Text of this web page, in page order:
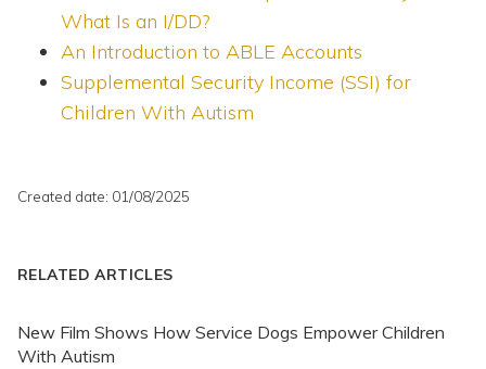
What Is an I/DD?
An Introduction to ABLE Accounts
Supplemental Security Income (SSI) for
Children With Autism
Created date: 01/08/2025
RELATED ARTICLES
New Film Shows How Service Dogs Empower Children
With Autism